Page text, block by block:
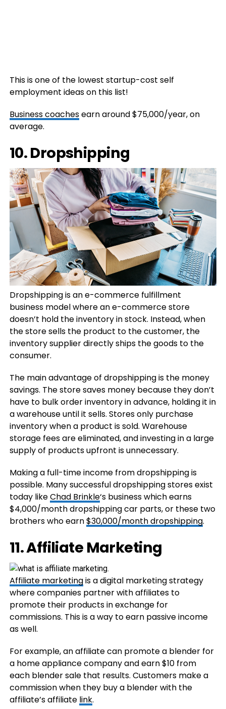
This is one of the lowest startup-cost self
employment ideas on this list!
Business coachesearn around $75,000/year, on
average.
10. Dropshipping
Dropshipping is an e-commerce fulfillment
business model where an e-commerce store
doesn’t hold the inventory in stock. Instead, when
the store sells the product to the customer, the
inventory supplier directly ships the goods to the
consumer.
The main advantage of dropshipping is the money
savings. The store saves money because they don’t
have to bulk order inventory in advance, holding it in
a warehouse until it sells. Stores only purchase
inventory when a product is sold. Warehouse
storage fees are eliminated, and investing in a large
supply of products upfront is unnecessary.
Making a full-time income from dropshipping is
possible. Many successful dropshipping stores exist
today likeChad Brinkle‘s business which earns
$4,000/month dropshipping car parts, or these two
brothers who earn$30,000/month dropshipping.
11. Affiliate Marketing
Affiliate marketingis a digital marketing strategy
where companies partner with affiliates to
promote their products in exchange for
commissions. This is a way to earn passive income
as well.
For example, an affiliate can promote a blender for
a home appliance company and earn $10 from
each blender sale that results. Customers make a
commission when they buy a blender with the
affiliate’s affiliate link.